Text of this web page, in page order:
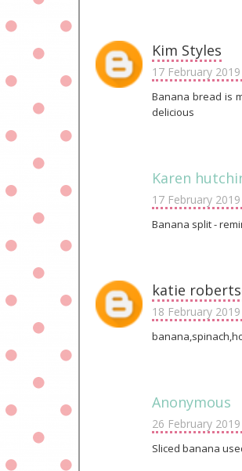
Kim Styles
17 February
Banana bread is
delicious
Karen
17 February
Banana split -
katie
18 February
Anonymous
26 February
Sliced banana